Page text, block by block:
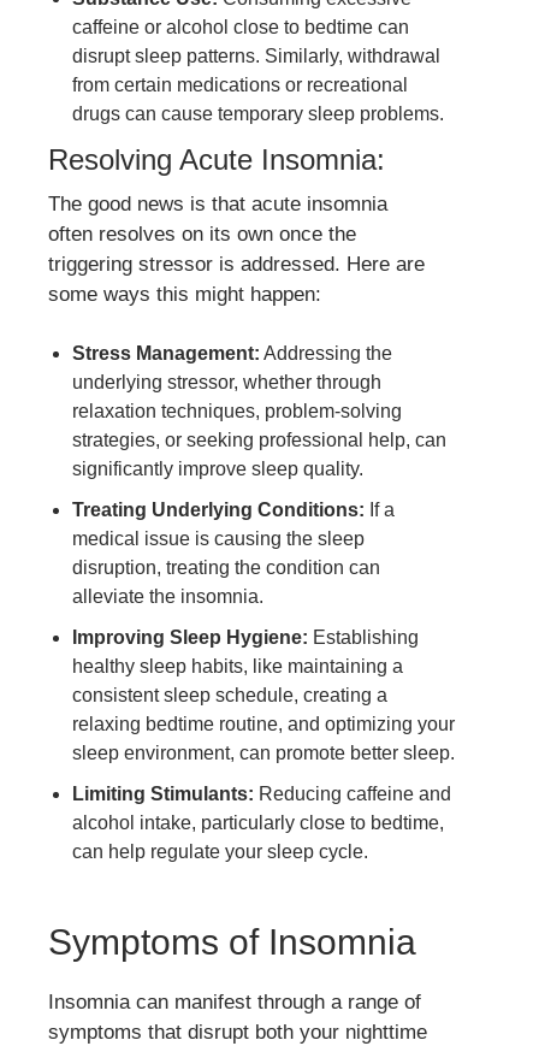
caffeine or alcohol close to bedtime can
disrupt sleep patterns. Similarly, withdrawal
from certain medications or recreational
drugs can cause temporary sleep problems.
Resolving Acute Insomnia:
The good news is that acute insomnia
often resolves on its own once the
triggering stressor is addressed. Here are
some ways this might happen:
Stress Management: Addressing the
underlying stressor, whether through
relaxation techniques, problem-solving
strategies, or seeking professional help, can
significantly improve sleep quality.
Treating Underlying Conditions: If a
medical issue is causing the sleep
disruption, treating the condition can
alleviate the insomnia.
Improving Sleep Hygiene: Establishing
healthy sleep habits, like maintaining a
consistent sleep schedule, creating a
relaxing bedtime routine, and optimizing your
sleep environment, can promote better sleep.
Limiting Stimulants: Reducing caffeine and
alcohol intake, particularly close to bedtime,
can help regulate your sleep cycle.
Symptoms of Insomnia
Insomnia can manifest through a range of
symptoms that disrupt both your nighttime